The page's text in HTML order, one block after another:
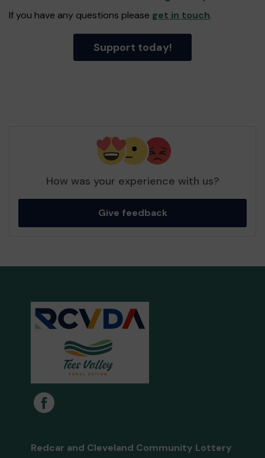
If you have any questions please get in touch.
Support today!
How was your experience with us?
Give feedback
Redcar and Cleveland Community Lottery